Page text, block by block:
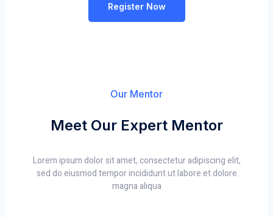
Register Now
Our Mentor
Meet Our Expert Mentor
Lorem ipsum dolor sit amet, consectetur adipiscing elit,
sed do eiusmod tempor incididunt ut labore et dolore
magna aliqua